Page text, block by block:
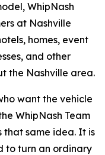
WhipNash
at Nashville
homes, event
and other
the Nashville area.
want the vehicle
WhipNash Team
that same idea. It is
to turn an ordinary